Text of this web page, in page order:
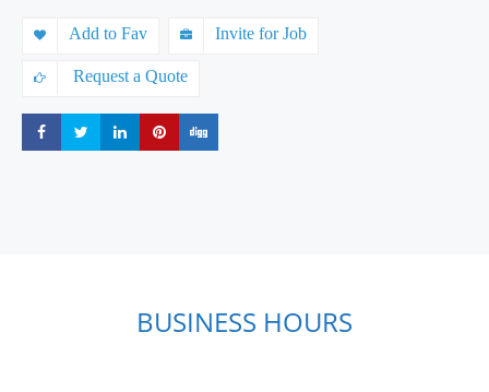
Add to Fav Invite for Job
Request a Quote
Share Share Share Share
BUSINESS HOURS